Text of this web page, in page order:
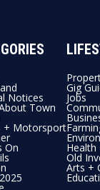
Notices
Town
+ Motorsport
On
Gig
Jobs
Health
Old
Arts +